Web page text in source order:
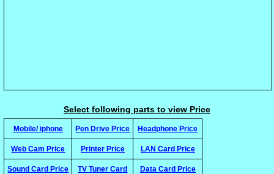
Select following parts to view Price
Mobile/ iphone Pen Drive Price Headphone Price
Web Cam Price Printer Price LAN Card Price
Sound Card Price TV Tuner Card Data Card Price